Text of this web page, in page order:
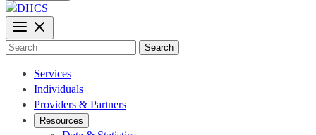
Search
Services
Individuals
Providers & Partners
Resources